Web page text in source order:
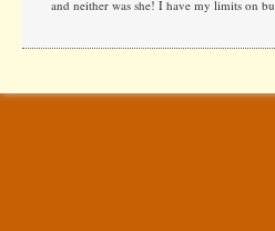
and neither was she! I have my limits on